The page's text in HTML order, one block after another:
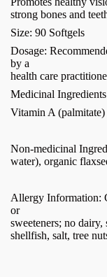
strong bones and
Size: 90 Softgels
Dosage:
by a
health care
Medicinal
Vitamin A
Non-medicinal
water), organic
Allergy Information:
or
sweeteners; no dairy,
shellfish, salt, tree